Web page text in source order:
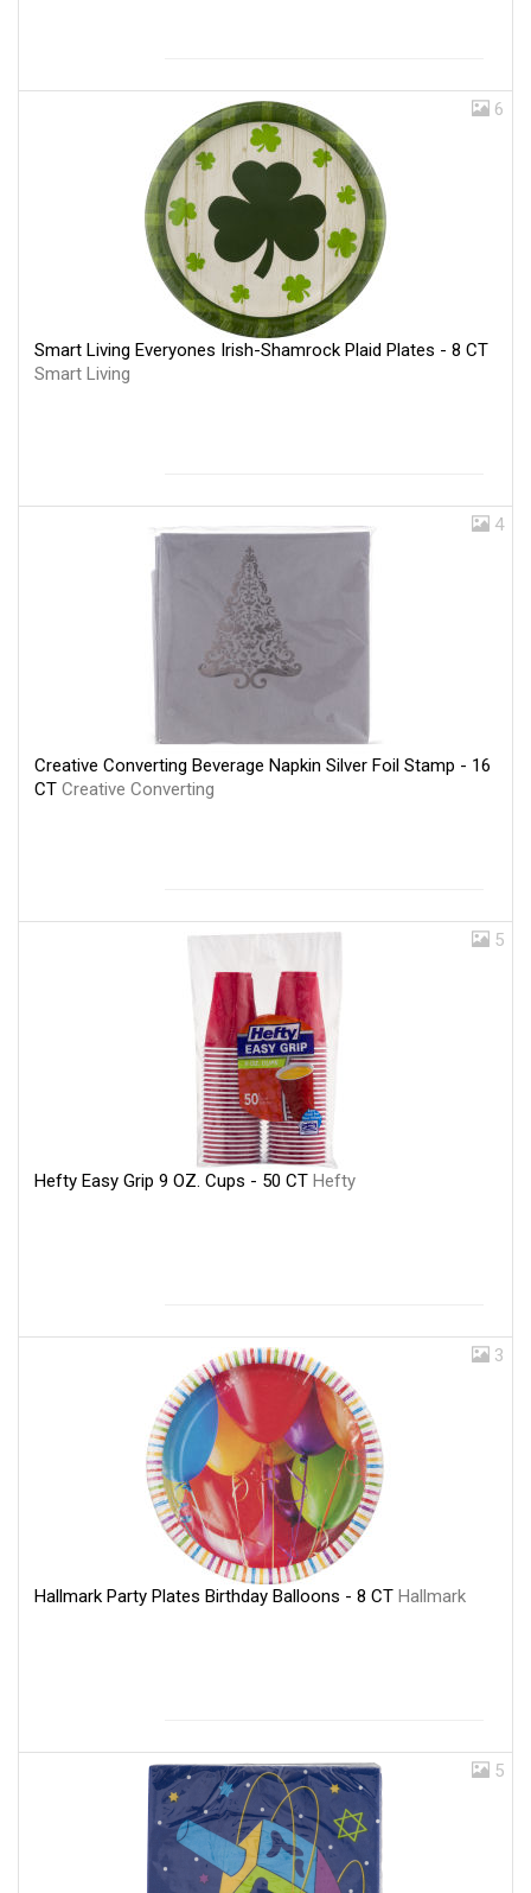
6
Smart Living Everyones Irish-Shamrock Plaid Plates - 8 CT
Smart Living
4
Creative Converting Beverage Napkin Silver Foil Stamp - 16
CT Creative Converting
5
Hefty Easy Grip 9 OZ. Cups - 50 CT Hefty
3
Hallmark Party Plates Birthday Balloons - 8 CT Hallmark
5